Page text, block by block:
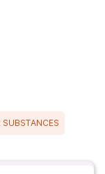
SUBSTANCES